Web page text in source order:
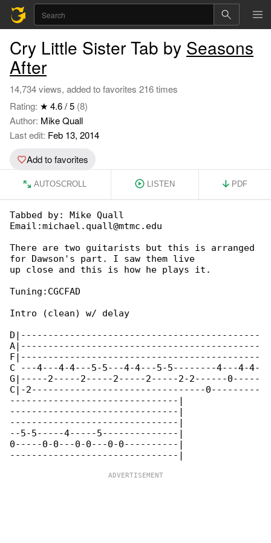
Cry Little Sister Tab by Seasons
After
14,734 views, added to favorites 216 times
Rating: ★ 4.6 / 5 (8)
Author: Mike Quall
Last edit: Feb 13, 2014
Add to favorites
AUTOSCROLL LISTEN PDF
Tabbed by: Mike Quall
Email:michael.quall@mtmc.edu
There are two guitarists but this is arranged
for Dawson's part. I saw them live
up close and this is how he plays it.
Tuning:CGCFAD
Intro (clean) w/ delay
D|--------------------------------------------
A|--------------------------------------------
F|--------------------------------------------
C ---4---4-4---5-5---4-4---5-5--------4---4-4-
G|-----2-----2-----2-----2-----2-2------0-----
C|-2--------------------------------0---------
-------------------------------|
-------------------------------|
-------------------------------|
--5-5-----4-----5--------------|
0-----0-0---0-0---0-0----------|